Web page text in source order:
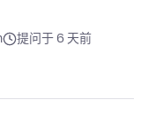
提问于 6 天前